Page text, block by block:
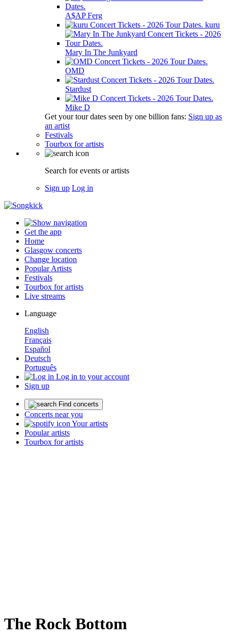
A$AP Ferg
kuru
Mary In The Junkyard
OMD
Stardust
Mike D
Get your tour dates seen by one billion fans: Sign up as
an artist
Festivals
Tourbox for artists
Search for events or artists
Sign up Log in
Get the app
Home
Glasgow concerts
Change location
Popular Artists
Festivals
Tourbox for artists
Live streams
Language
English
Français
Español
Deutsch
Português
Log in to your account
Sign up
Find concerts
Concerts near you
Your artists
Popular artists
Tourbox for artists
The Rock Bottom